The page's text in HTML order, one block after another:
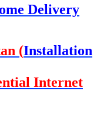
Delivery
(Installation
Internet